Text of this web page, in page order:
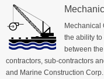
Mechanical
the ability
between
contractors, sub-contractors
and Marine Construction